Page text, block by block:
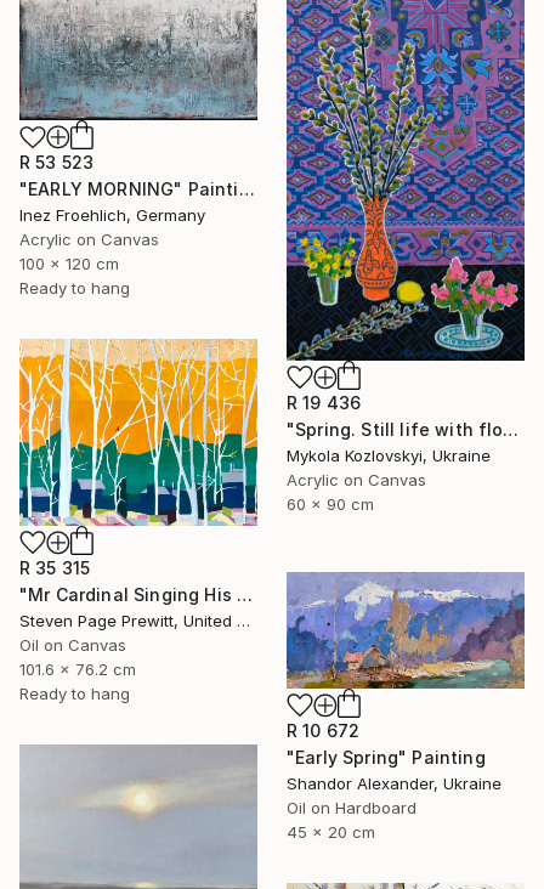
R 53 523
"EARLY MORNING" Painting
Inez Froehlich, Germany
Acrylic on Canvas
100 x 120 cm
Ready to hang
R 19 436
"Spring. Still life with flowers" Painting
Mykola Kozlovskyi, Ukraine
Acrylic on Canvas
60 x 90 cm
R 35 315
"Mr Cardinal Singing His Early Morning Wake Up Song" Painting
Steven Page Prewitt, United States
Oil on Canvas
101.6 x 76.2 cm
Ready to hang
R 10 672
"Early Spring" Painting
Shandor Alexander, Ukraine
Oil on Hardboard
45 x 20 cm